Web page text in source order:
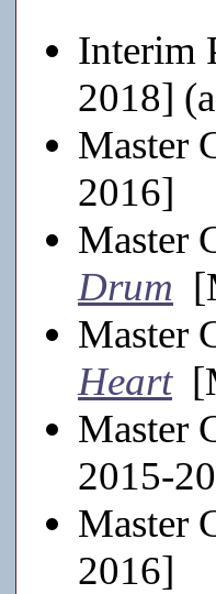
Interim
2018]
Master
2016]
Master
Drum
Master
Heart
Master
2015-
Master
2016]